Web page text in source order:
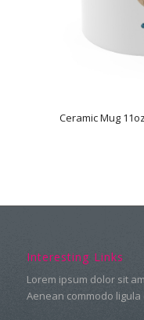
Ceramic Mug
Interesting Links
Lorem ipsum dolor sit
Aenean commodo ligula